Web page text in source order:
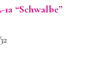
“Schwalbe”